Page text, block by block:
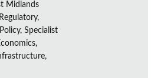
Midlands
Specialist